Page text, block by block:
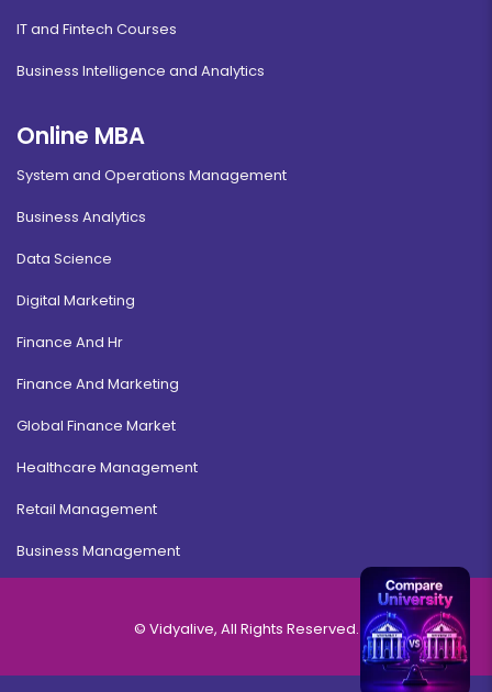
IT and Fintech Courses
Business Intelligence and Analytics
Online MBA
System and Operations Management
Business Analytics
Data Science
Digital Marketing
Finance And Hr
Finance And Marketing
Global Finance Market
Healthcare Management
Retail Management
Business Management
© Vidyalive, All Rights Reserved.